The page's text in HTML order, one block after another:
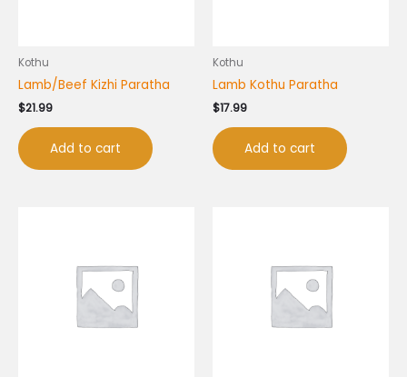
Kothu
Lamb/Beef Kizhi Paratha
$21.99
Add to cart
Kothu
Lamb Kothu Paratha
$17.99
Add to cart